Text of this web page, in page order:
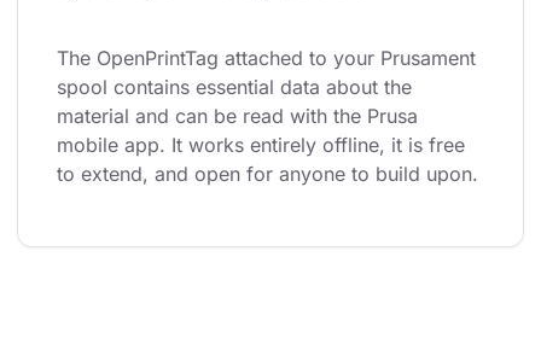
The OpenPrintTag attached to your Prusament
spool contains essential data about the
material and can be read with the Prusa
mobile app. It works entirely offline, it is free
to extend, and open for anyone to build upon.